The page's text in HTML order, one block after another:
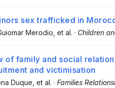
sex trafficked in
Merodio , et al. · Children
of family and social
and victimisation
Duque , et al. · Families